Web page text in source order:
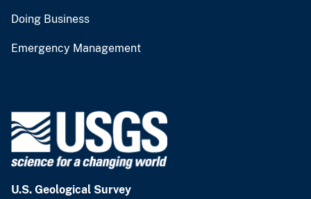
Doing Business
Emergency Management
U.S. Geological Survey